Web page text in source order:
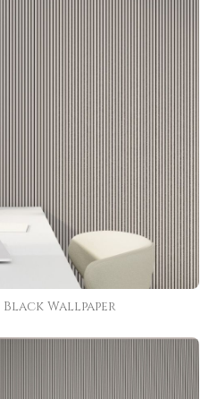
Wallpaper